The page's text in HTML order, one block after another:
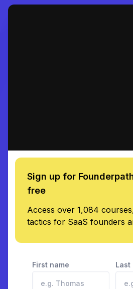
Sign up for
free
Access over 1,084
tactics for SaaS founders
First name Last